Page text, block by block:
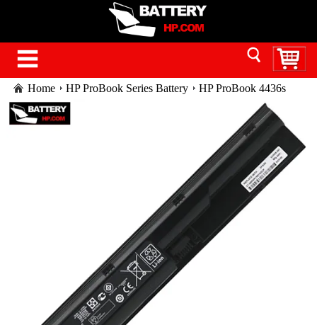
Home HP ProBook Series Battery
HP ProBook 4436s
battery